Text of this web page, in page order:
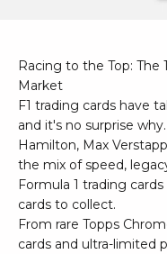
Racing to the Top: The
Market
F1 trading cards have
and it's no surprise
Hamilton, Max
the mix of speed,
Formula 1 trading
cards to collect.
From rare Topps
cards and ultra-limited